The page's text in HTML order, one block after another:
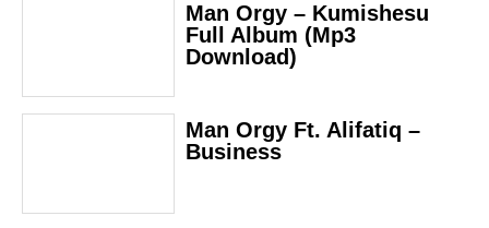
Man Orgy – Kumishesu
Full Album (Mp3
Download)
Man Orgy Ft. Alifatiq –
Business